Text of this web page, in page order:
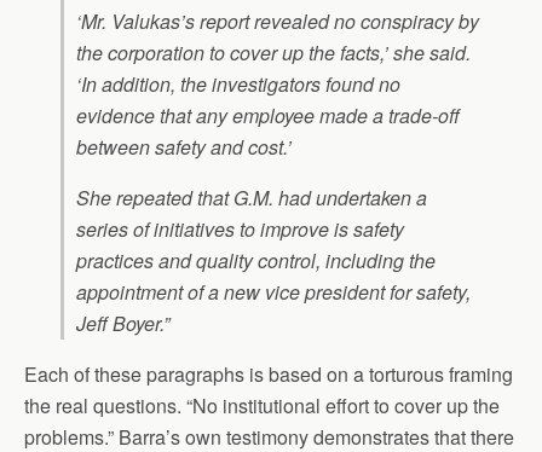
‘Mr. Valukas’s report revealed no conspiracy by
the corporation to cover up the facts,’ she said.
‘In addition, the investigators found no
evidence that any employee made a trade-off
between safety and cost.’
She repeated that G.M. had undertaken a
series of initiatives to improve is safety
practices and quality control, including the
appointment of a new vice president for safety,
Jeff Boyer.”
Each of these paragraphs is based on a torturous framing
the real questions. “No institutional effort to cover up the
problems.” Barra’s own testimony demonstrates that there